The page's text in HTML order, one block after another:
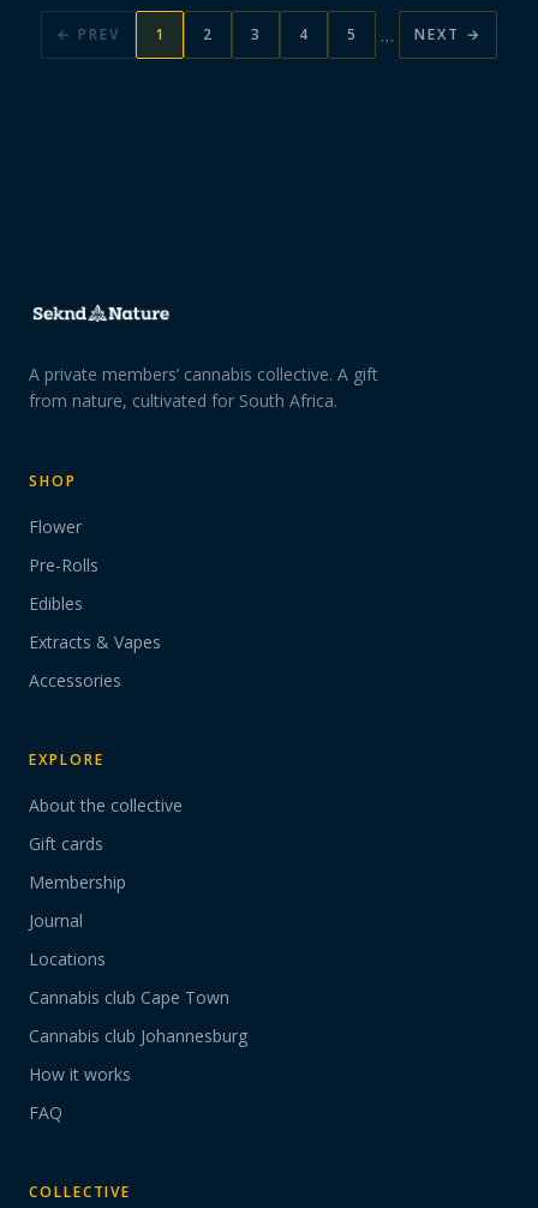
← PREV 1 2 3 4 5 … NEXT →
A private members’ cannabis collective. A gift
from nature, cultivated for South Africa.
SHOP
Flower
Pre-Rolls
Edibles
Extracts & Vapes
Accessories
EXPLORE
About the collective
Gift cards
Membership
Journal
Locations
Cannabis club Cape Town
Cannabis club Johannesburg
How it works
FAQ
COLLECTIVE